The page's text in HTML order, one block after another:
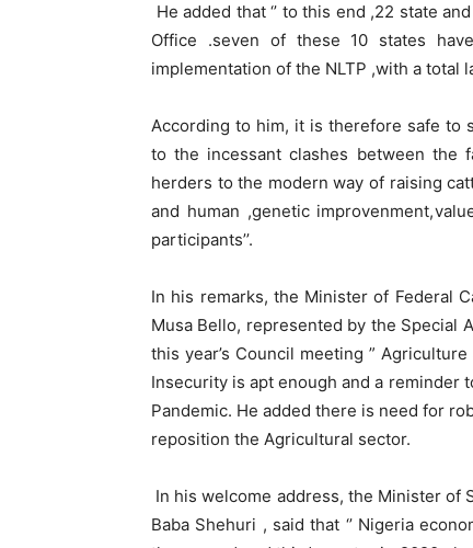
He added that ‘’ to this end ,22 state
Office .seven of these 10 states
implementation of the NLTP ,with a total
According to him, it is therefore safe to
to the incessant clashes between the
herders to the modern way of raising
and human ,genetic
participants’’.
In his remarks, the Minister of Federal
Musa Bello, represented by the Special
this year’s Council meeting ”
Insecurity is apt enough and a reminder
Pandemic. He added there is need for
reposition the Agricultural sector.
In his welcome address, the Minister of
Baba Shehuri , said that ‘’ Nigeria